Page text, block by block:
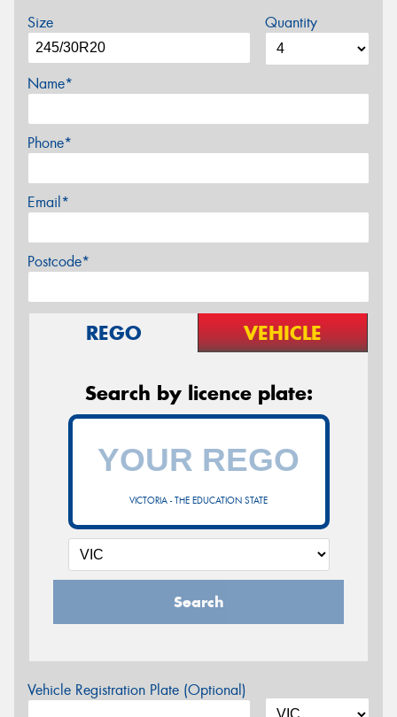
Size Quantity
Name*
Phone*
Email*
Postcode*
REGO VEHICLE
Search by licence plate:
VICTORIA - THE EDUCATION STATE
Search
Vehicle Registration Plate (Optional)